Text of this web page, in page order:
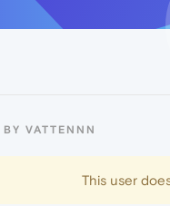
VATTENNN
This user